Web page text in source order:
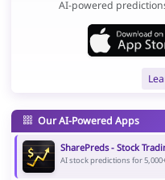
AI-powered
Our AI-Powered Apps
SharePreds - Stock
AI stock predictions for